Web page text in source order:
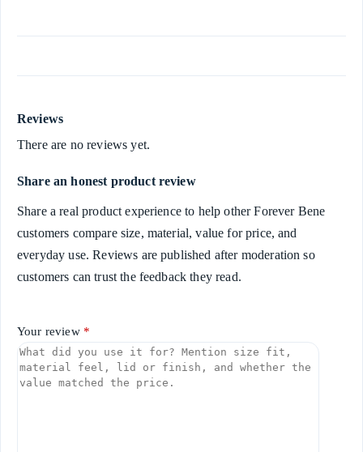
Reviews
There are no reviews yet.
Share an honest product review
Share a real product experience to help other Forever Bene
customers compare size, material, value for price, and
everyday use. Reviews are published after moderation so
customers can trust the feedback they read.
Your review *